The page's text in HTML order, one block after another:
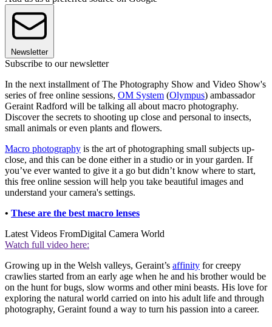
Newsletter
Subscribe to our newsletter
In the next installment of The Photography Show and Video Show's
series of free online sessions, OM System (Olympus) ambassador
Geraint Radford will be talking all about macro photography.
Discover the secrets to shooting up close and personal to insects,
small animals or even plants and flowers.
Macro photography is the art of photographing small subjects up-
close, and this can be done either in a studio or in your garden. If
you’ve ever wanted to give it a go but didn’t know where to start,
this free online session will help you take beautiful images and
understand your camera's settings.
• These are the best macro lenses
Latest Videos FromDigital Camera World
Watch full video here:
Growing up in the Welsh valleys, Geraint’s affinity for creepy
crawlies started from an early age when he and his brother would be
on the hunt for bugs, slow worms and other mini beasts. His love for
exploring the natural world carried on into his adult life and through
photography, Geraint found a way to turn his passion into a career.